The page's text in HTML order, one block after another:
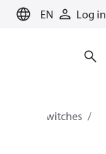
EN Log in
Switches